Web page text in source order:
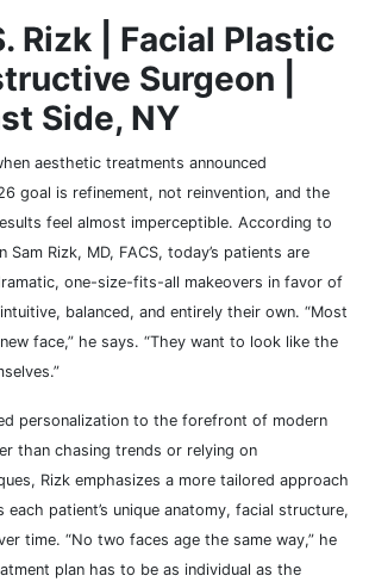
Rizk | Facial Plastic
Surgeon |
Side, NY
aesthetic treatments announced
goal is refinement, not reinvention, and the
feel almost imperceptible. According to
Rizk, MD, FACS, today’s patients are
one-size-fits-all makeovers in favor of
balanced, and entirely their own. “Most
face,” he says. “They want to look like the
personalization to the forefront of modern
than chasing trends or relying on
Rizk emphasizes a more tailored approach
patient’s unique anatomy, facial structure,
time. “No two faces age the same way,” he
plan has to be as individual as the